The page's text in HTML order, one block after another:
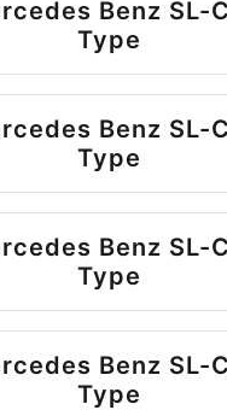
Benz SL-
Type
Benz SL-
Type
Benz SL-
Type
Benz SL-
Type